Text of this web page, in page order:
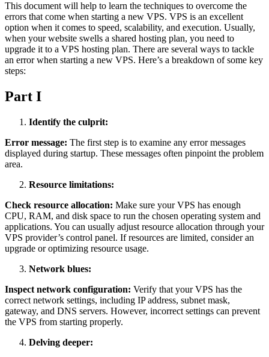
This document will help to learn the techniques to overcome the
errors that come when starting a new VPS. VPS is an excellent
option when it comes to speed, scalability, and execution. Usually,
when your website swells a shared hosting plan, you need to
upgrade it to a VPS hosting plan. There are several ways to tackle
an error when starting a new VPS. Here’s a breakdown of some key
steps:
Part I
Identify the culprit:
Error message: The first step is to examine any error messages
displayed during startup. These messages often pinpoint the problem
area.
Resource limitations:
Check resource allocation: Make sure your VPS has enough
CPU, RAM, and disk space to run the chosen operating system and
applications. You can usually adjust resource allocation through your
VPS provider’s control panel. If resources are limited, consider an
upgrade or optimizing resource usage.
Network blues:
Inspect network configuration: Verify that your VPS has the
correct network settings, including IP address, subnet mask,
gateway, and DNS servers. However, incorrect settings can prevent
the VPS from starting properly.
Delving deeper: